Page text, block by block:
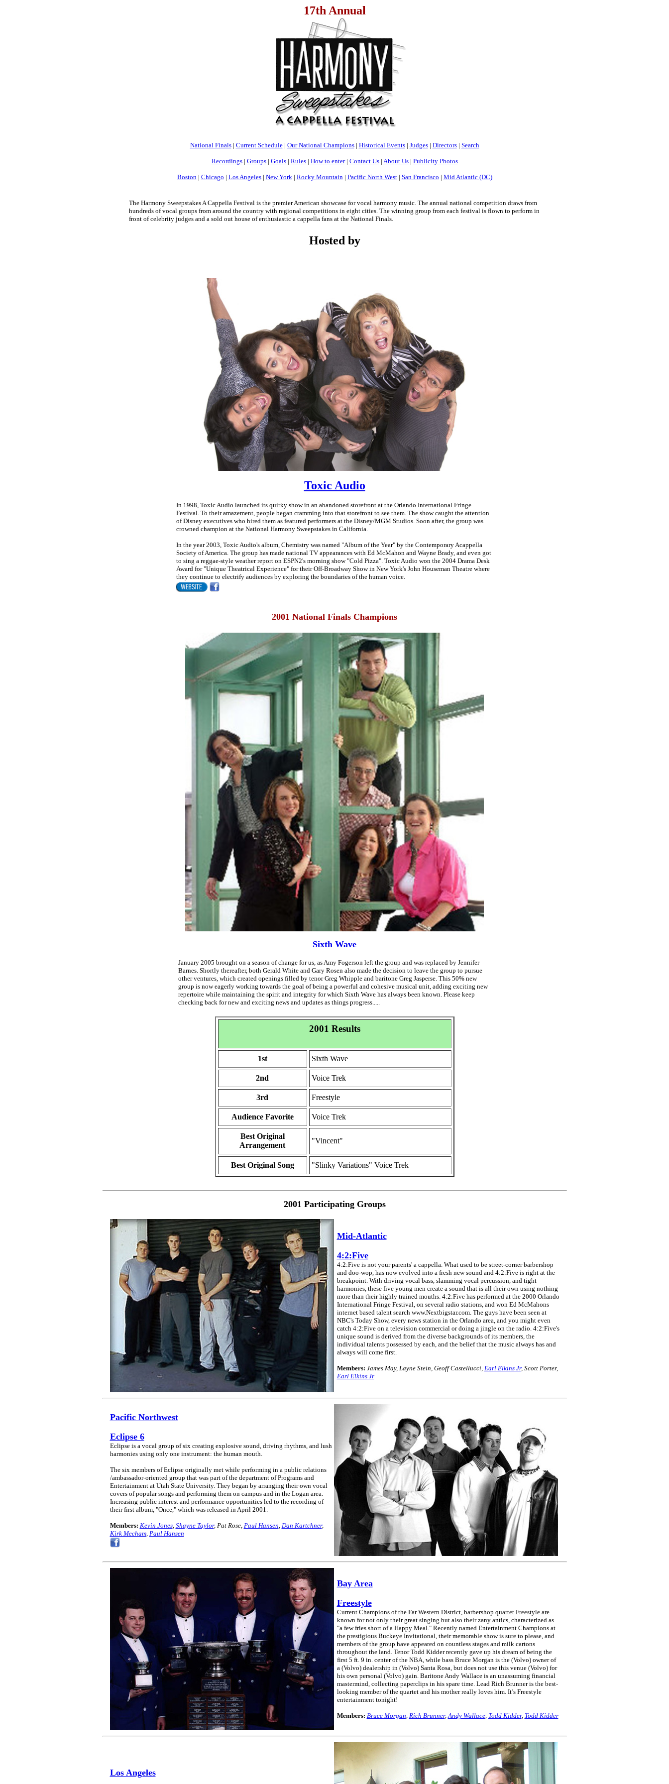
17th Annual
National Finals| Current Schedule| Our National Champions| Historical Events| Judges| Directors| Search
Recordings| Groups| Goals| Rules| How to enter| Contact Us| About Us| Publicity Photos
Boston | Chicago | Los Angeles| New York | Rocky Mountain | Pacific North West| San Francisco | Mid Atlantic (DC)
The Harmony Sweepstakes A Cappella Festival is the premier American showcase for vocal harmony music. The annual national competition draws from
hundreds of vocal groups from around the country with regional competitions in eight cities. The winning group from each festival is flown to perform in
front of celebrity judges and a sold out house of enthusiastic a cappella fans at the National Finals.
Hosted by
Toxic Audio
In 1998, Toxic Audio launched its quirky show in an abandoned storefront at the Orlando International Fringe
Festival. To their amazement, people began cramming into that storefront to see them. The show caught the attention
of Disney executives who hired them as featured performers at the Disney/MGM Studios. Soon after, the group was
crowned champion at the National Harmony Sweepstakes in California.
In the year 2003, Toxic Audio's album, Chemistry was named "Album of the Year" by the Contemporary Acappella
Society of America. The group has made national TV appearances with Ed McMahon and Wayne Brady, and even got
to sing a reggae-style weather report on ESPN2's morning show "Cold Pizza". Toxic Audio won the 2004 Drama Desk
Award for "Unique Theatrical Experience" for their Off-Broadway Show in New York's John Houseman Theatre where
they continue to electrify audiences by exploring the boundaries of the human voice.
2001 National Finals Champions
Sixth Wave
January 2005 brought on a season of change for us, as Amy Fogerson left the group and was replaced by Jennifer
Barnes. Shortly thereafter, both Gerald White and Gary Rosen also made the decision to leave the group to pursue
other ventures, which created openings filled by tenor Greg Whipple and baritone Greg Jasperse. This 50% new
group is now eagerly working towards the goal of being a powerful and cohesive musical unit, adding exciting new
repertoire while maintaining the spirit and integrity for which Sixth Wave has always been known. Please keep
checking back for new and exciting news and updates as things progress.....
2001 Results
1st Sixth Wave
2nd Voice Trek
3rd Freestyle
Audience Favorite Voice Trek
Best Original
Arrangement
"Vincent"
Best Original Song "Slinky Variations" Voice Trek
2001 Participating Groups
Mid-Atlantic
4:2:Five
4:2:Five is not your parents' a cappella. What used to be street-corner barbershop
and doo-wop, has now evolved into a fresh new sound and 4:2:Five is right at the
breakpoint. With driving vocal bass, slamming vocal percussion, and tight
harmonies, these five young men create a sound that is all their own using nothing
more than their highly trained mouths. 4:2:Five has performed at the 2000 Orlando
International Fringe Festival, on several radio stations, and won Ed McMahons
internet based talent search www.Nextbigstar.com. The guys have been seen at
NBC's Today Show, every news station in the Orlando area, and you might even
catch 4:2:Five on a television commercial or doing a jingle on the radio. 4:2:Five's
unique sound is derived from the diverse backgrounds of its members, the
individual talents possessed by each, and the belief that the music always has and
always will come first.
Members: James May, Layne Stein, Geoff Castellucci, Earl Elkins Jr, Scott Porter,
Earl Elkins Jr
Pacific Northwest
Eclipse 6
Eclipse is a vocal group of six creating explosive sound, driving rhythms, and lush
harmonies using only one instrument: the human mouth.
The six members of Eclipse originally met while performing in a public relations
/ambassador-oriented group that was part of the department of Programs and
Entertainment at Utah State University. They began by arranging their own vocal
covers of popular songs and performing them on campus and in the Logan area.
Increasing public interest and performance opportunities led to the recording of
their first album, "Once," which was released in April 2001.
Members: Kevin Jones, Shayne Taylor, Pat Rose, Paul Hansen Dan Kartchner,
Kirk Mecham, Paul Hansen
Bay Area
Freestyle
Current Champions of the Far Western District, barbershop quartet Freestyle are
known for not only their great singing but also their zany antics, characterized as
"a few fries short of a Happy Meal." Recently named Entertainment Champions at
the prestigious Buckeye Invitational, their memorable show is sure to please, and
members of the group have appeared on countless stages and milk cartons
throughout the land. Tenor Todd Kidder recently gave up his dream of being the
first 5 ft. 9 in. center of the NBA, while bass Bruce Morgan is the (Volvo) owner of
a (Volvo) dealership in (Volvo) Santa Rosa, but does not use this venue (Volvo) for
his own personal (Volvo) gain. Baritone Andy Wallace is an unassuming financial
mastermind, collecting paperclips in his spare time. Lead Rich Brunner is the best-
looking member of the quartet and his mother really loves him. It’s Freestyle
entertainment tonight!
Members: Bruce Morgan Rich Brunner, Andy Wallace, Todd Kidder, Todd Kidder
Los Angeles